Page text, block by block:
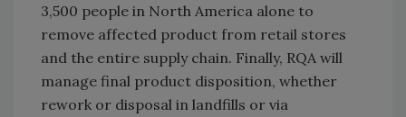
3,500 people in North America alone to
remove affected product from retail stores
and the entire supply chain. Finally, RQA will
manage final product disposition, whether
rework or disposal in landfills or via